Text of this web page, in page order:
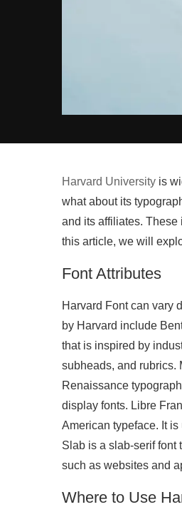
Harvard University is
what about its
and its affiliates.
this article, we will
Font Attributes
Harvard Font can vary
by Harvard include
that is inspired by
subheads, and rubrics.
Renaissance
display fonts. Libre
American typeface. It
Slab is a slab-serif font
such as websites and
Where to Use